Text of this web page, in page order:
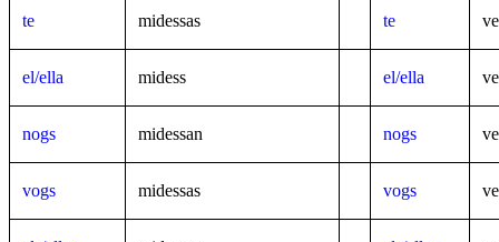
te midessas te
el/ella midess el/ella
nogs midessan nogs
vogs midessas vogs